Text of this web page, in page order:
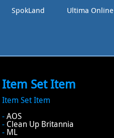
SpokLand Ultima Online
Item Set Item
Item Set Item
-AOS
- Clean Up Britannia
- ML